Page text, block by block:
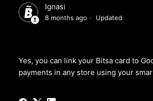
Ignasi
8 months ago Updated
Yes, you can link your Bitsa card to
payments in any store using your